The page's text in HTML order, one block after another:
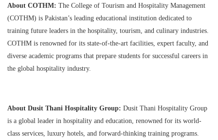
About COTHM: The College of Tourism and Hospitality Management
(COTHM) is Pakistan’s leading educational institution dedicated to
training future leaders in the hospitality, tourism, and culinary industries.
COTHM is renowned for its state-of-the-art facilities, expert faculty, and
diverse academic programs that prepare students for successful careers in
the global hospitality industry.
About Dusit Thani Hospitality Group: Dusit Thani Hospitality Group
is a global leader in hospitality and education, renowned for its world-
class services, luxury hotels, and forward-thinking training programs.